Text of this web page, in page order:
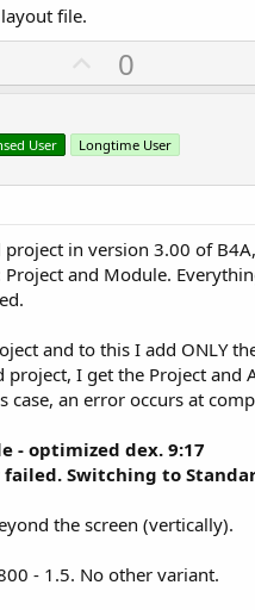
file.
U
p
o
t
0
User Longtime User
project in version 3.00 of
and Module.
and to this I add ONLY
I get the Project and
case, an error occurs at
- optimized dex. 9:17
Switching to
the screen (vertically).
- 1.5. No other variant.